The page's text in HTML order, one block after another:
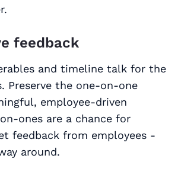
feedback
and timeline talk for the
Preserve the one-on-one
employee-driven
ones are a chance for
feedback from employees -
around.